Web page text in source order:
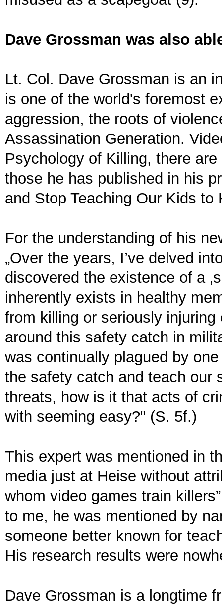
Dave Grossman was also
Lt. Col. Dave Grossman is an
is one of the world's foremost
aggression, the roots of
Assassination Generation.
Psychology of Killing, there
those he has published in his
and Stop Teaching Our Kids to
For the understanding of his
„Over the years, I’ve delved
discovered the existence of a
inherently exists in healthy
from killing or seriously
around this safety catch in
was continually plagued by
the safety catch and teach our
threats, how is it that acts of
with seeming easy?" (S. 5f.)
This expert was mentioned in
media just at Heise without
whom video games train
to me, he was mentioned by
someone better known for
His research results were
Dave Grossman is a longtime